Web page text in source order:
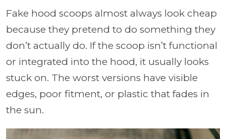
Fake hood scoops almost always look cheap
because they pretend to do something they
don’t actually do. If the scoop isn’t functional
or integrated into the hood, it usually looks
stuck on. The worst versions have visible
edges, poor fitment, or plastic that fades in
the sun.